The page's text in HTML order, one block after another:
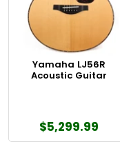
Yamaha LJ56R
Acoustic Guitar
$5,299.99